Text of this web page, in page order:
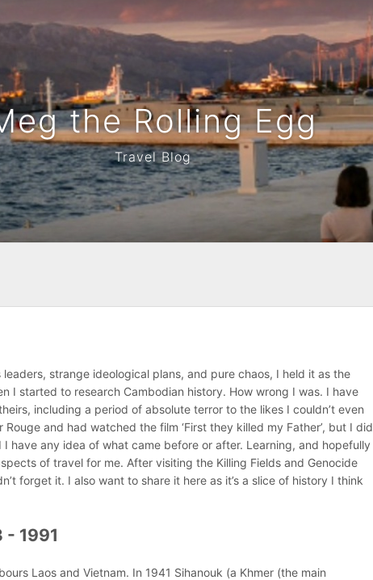
the Rolling Egg
Travel Blog
strange ideological plans, and pure chaos, I held it as the
I started to research Cambodian history. How wrong I was. I have
including a period of absolute terror to the likes I couldn’t even
and had watched the film ‘First they killed my Father’, but I did
have any idea of what came before or after. Learning, and hopefully
of travel for me. After visiting the Killing Fields and Genocide
forget it. I also want to share it here as it’s a slice of history I think
1991
Laos and Vietnam. In 1941 Sihanouk (a Khmer (the main